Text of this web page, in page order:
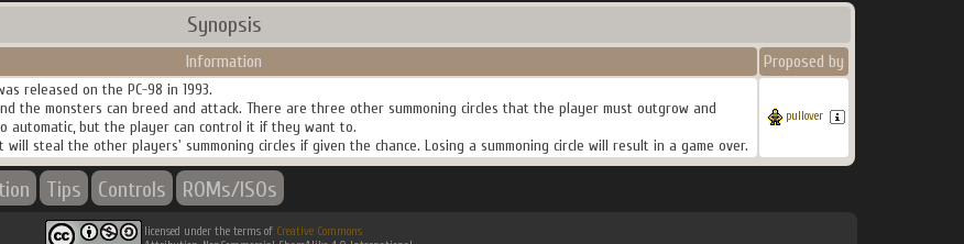
Synopsis
Information Proposed by
released on the PC-98 in 1993.
the monsters can breed and attack. There are three other summoning circles that the player must outgrow and
automatic, but the player can control it if they want to.
steal the other players' summoning circles if given the chance. Losing a summoning circle will result in a game over.
pullover
Tips Controls ROMs/ISOs
licensed under the terms of Creative Commons